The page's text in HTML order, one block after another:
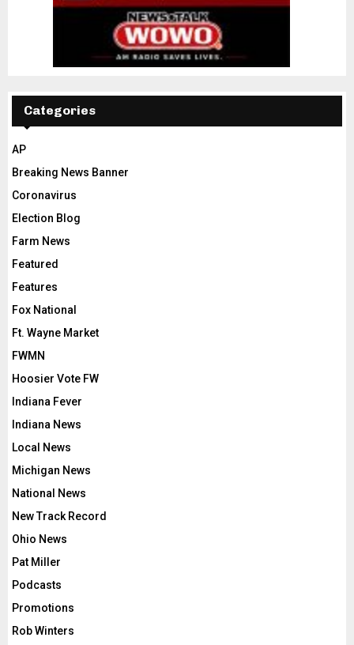
Categories
AP
Breaking News Banner
Coronavirus
Election Blog
Farm News
Featured
Features
Fox National
Ft. Wayne Market
FWMN
Hoosier Vote FW
Indiana Fever
Indiana News
Local News
Michigan News
National News
New Track Record
Ohio News
Pat Miller
Podcasts
Promotions
Rob Winters